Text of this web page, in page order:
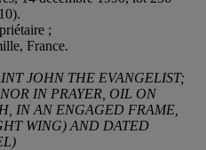
;
France.
JOHN THE EVANGELIST;
IN PRAYER, OIL ON
IN AN ENGAGED FRAME,
WING) AND DATED